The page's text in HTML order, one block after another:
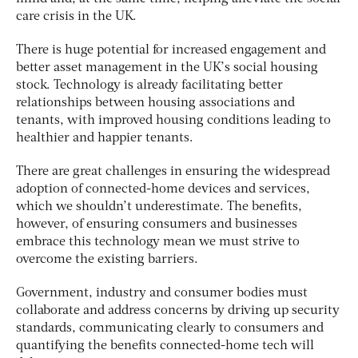
care crisis in the UK.
There is huge potential for increased engagement and
better asset management in the UK’s social housing
stock. Technology is already facilitating better
relationships between housing associations and
tenants, with improved housing conditions leading to
healthier and happier tenants.
There are great challenges in ensuring the widespread
adoption of connected-home devices and services,
which we shouldn’t underestimate. The benefits,
however, of ensuring consumers and businesses
embrace this technology mean we must strive to
overcome the existing barriers.
Government, industry and consumer bodies must
collaborate and address concerns by driving up security
standards, communicating clearly to consumers and
quantifying the benefits connected-home tech will